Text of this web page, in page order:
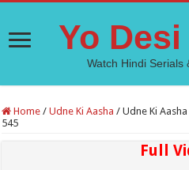
Yo
Watch Hindi Serials
Home / Udne Ki Aasha / Udne Ki
545
Full